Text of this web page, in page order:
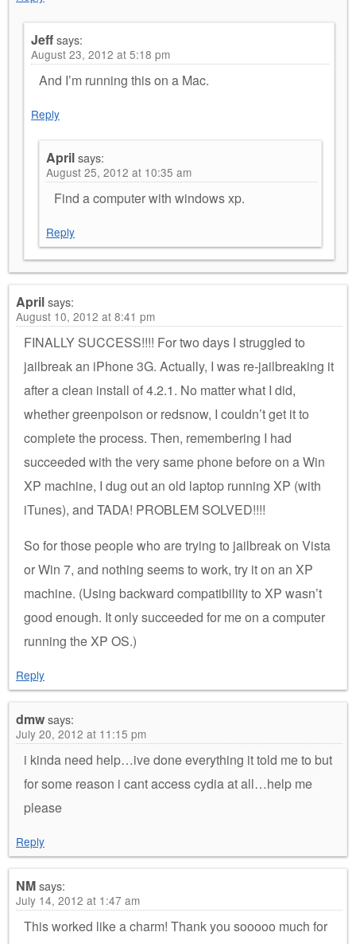
Jeffsays:
August 23, 2012 at 5:18 pm
And I’m running this on a Mac.
Reply
Aprilsays:
August 25, 2012 at 10:35 am
Find a computer with windows xp.
Reply
Aprilsays:
August 10, 2012 at 8:41 pm
FINALLY SUCCESS!!!! For two days I struggled to
jailbreak an iPhone 3G. Actually, I was re-jailbreaking it
after a clean install of 4.2.1. No matter what I did,
whether greenpoison or redsnow, I couldn’t get it to
complete the process. Then, remembering I had
succeeded with the very same phone before on a Win
XP machine, I dug out an old laptop running XP (with
iTunes), and TADA! PROBLEM SOLVED!!!!
So for those people who are trying to jailbreak on Vista
or Win 7, and nothing seems to work, try it on an XP
machine. (Using backward compatibility to XP wasn’t
good enough. It only succeeded for me on a computer
running the XP OS.)
Reply
dmwsays:
July 20, 2012 at 11:15 pm
i kinda need help…ive done everything it told me to but
for some reason i cant access cydia at all…help me
please
Reply
NMsays:
July 14, 2012 at 1:47 am
This worked like a charm! Thank you sooooo much for